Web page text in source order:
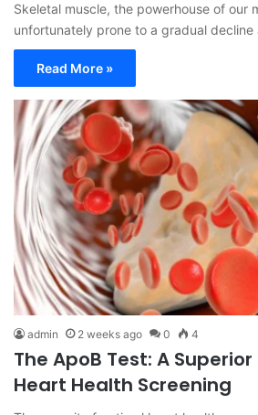
Skeletal muscle, the powerhouse of our
unfortunately prone to a gradual decline
Read More »
admin 2 weeks ago 0 4
The ApoB Test: A
Heart Health Screening